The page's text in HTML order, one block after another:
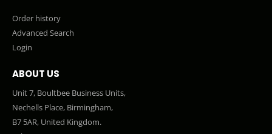
Order history
Advanced Search
Login
ABOUT US
Unit 7, Boultbee Business Units,
Nechells Place, Birmingham,
B7 5AR, United Kingdom.